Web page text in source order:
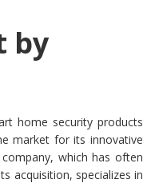
by
home security products
market for its innovative
which has often
acquisition, specializes in